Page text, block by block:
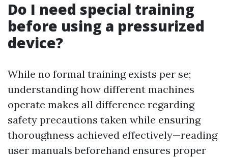
Do I need special training
before using a pressurized
device?
While no formal training exists per se;
understanding how different machines
operate makes all difference regarding
safety precautions taken while ensuring
thoroughness achieved effectively—reading
user manuals beforehand ensures proper